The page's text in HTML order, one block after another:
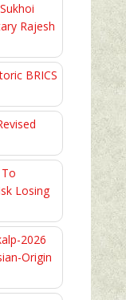
Rajesh
BRICS
Losing
2026
Origin